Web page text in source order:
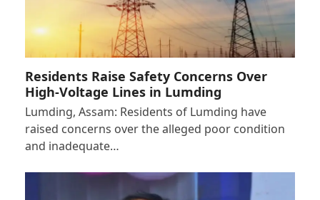
Residents Raise Safety Concerns Over
High-Voltage Lines in Lumding
Lumding, Assam: Residents of Lumding have
raised concerns over the alleged poor condition
and inadequate…